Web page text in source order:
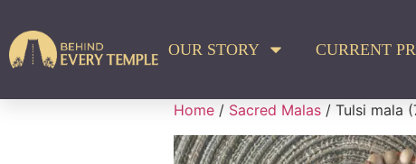
OUR STORY CURRENT
Home / Sacred Malas / Tulsi mala